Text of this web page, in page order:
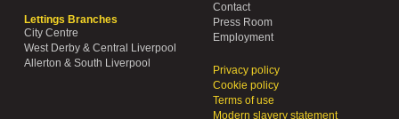
Lettings Branches
City Centre
West Derby & Central Liverpool
Allerton & South Liverpool
Contact
Press Room
Employment
Privacy policy
Cookie policy
Terms of use
Modern slavery statement